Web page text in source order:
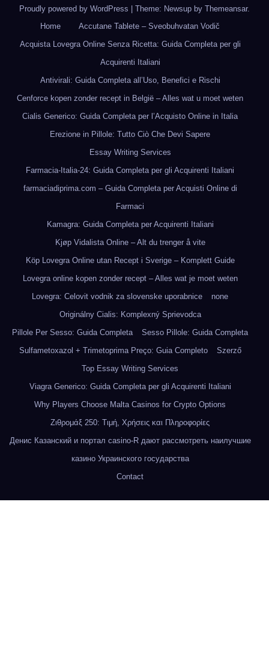
Proudly powered by WordPress Theme: Newsup by Themeansar.
Home
Accutane Tablete – Sveobuhvatan Vodič
Acquista Lovegra Online Senza Ricetta: Guida Completa per gli
Acquirenti Italiani
Antivirali: Guida Completa all’Uso, Benefici e Rischi
Cenforce kopen zonder recept in België – Alles wat u moet weten
Cialis Generico: Guida Completa per l’Acquisto Online in Italia
Erezione in Pillole: Tutto Ciò Che Devi Sapere
Essay Writing Services
Farmacia-Italia-24: Guida Completa per gli Acquirenti Italiani
farmaciadiprima.com – Guida Completa per Acquisti Online di
Farmaci
Kamagra: Guida Completa per Acquirenti Italiani
Kjøp Vidalista Online – Alt du trenger å vite
Köp Lovegra Online utan Recept i Sverige – Komplett Guide
Lovegra online kopen zonder recept – Alles wat je moet weten
Lovegra: Celovit vodnik za slovenske uporabnice
none
Originálny Cialis: Komplexný Sprievodca
Pillole Per Sesso: Guida Completa
Sesso Pillole: Guida Completa
Sulfametoxazol + Trimetoprima Preço: Guia Completo
Szerző
Top Essay Writing Services
Viagra Generico: Guida Completa per gli Acquirenti Italiani
Why Players Choose Malta Casinos for Crypto Options
Ζιθρομάξ 250: Τιμή, Χρήσεις και Πληροφορίες
Денис Казанский и портал casino-R дают рассмотреть наилучшие
казино Украинского государства
Contact